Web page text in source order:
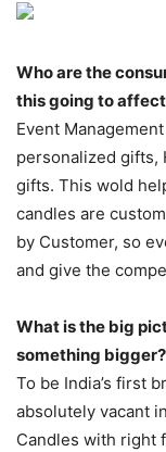
Who are the
this going to
Event
personalized gifts,
gifts. This wold
candles are
by Customer, so
and give the
What is the big
something
To be India’s first
absolutely vacant
Candles with right